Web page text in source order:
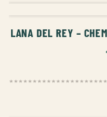
LANA DEL REY –